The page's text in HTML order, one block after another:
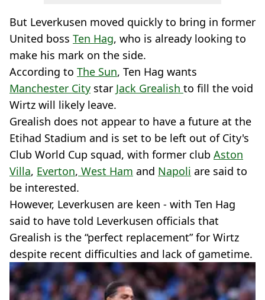
But Leverkusen moved quickly to bring in former
United boss Ten Hag, who is already looking to
make his mark on the side.
According to The Sun, Ten Hag wants
Manchester City star Jack Grealish to fill the void
Wirtz will likely leave.
Grealish does not appear to have a future at the
Etihad Stadium and is set to be left out of City's
Club World Cup squad, with former club Aston
Villa, Everton, West Ham and Napoli are said to
be interested.
However, Leverkusen are keen - with Ten Hag
said to have told Leverkusen officials that
Grealish is the “perfect replacement” for Wirtz
despite recent difficulties and lack of gametime.